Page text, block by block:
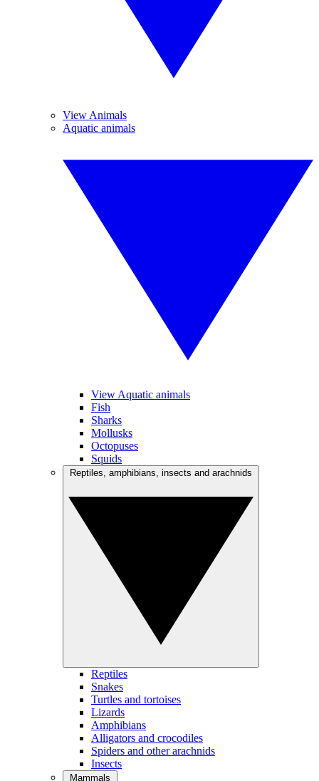
View Animals
Aquatic animals
View Aquatic animals
Fish
Sharks
Mollusks
Octopuses
Squids
Reptiles
Snakes
Turtles and tortoises
Lizards
Amphibians
Alligators and crocodiles
Spiders and other arachnids
Insects